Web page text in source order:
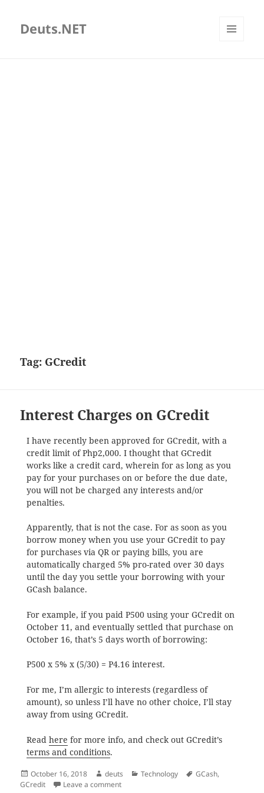
Deuts.NET
Tag: GCredit
Interest Charges on GCredit
I have recently been approved for GCredit, with a
credit limit of Php2,000. I thought that GCredit
works like a credit card, wherein for as long as you
pay for your purchases on or before the due date,
you will not be charged any interests and/or
penalties.
Apparently, that is not the case. For as soon as you
borrow money when you use your GCredit to pay
for purchases via QR or paying bills, you are
automatically charged 5% pro-rated over 30 days
until the day you settle your borrowing with your
GCash balance.
For example, if you paid P500 using your GCredit on
October 11, and eventually settled that purchase on
October 16, that’s 5 days worth of borrowing:
P500 x 5% x (5/30) = P4.16 interest.
For me, I’m allergic to interests (regardless of
amount), so unless I’ll have no other choice, I’ll stay
away from using GCredit.
Read here for more info, and check out GCredit’s
terms and conditions.
Posted
on
October 16, 2018 Author
deuts Categories
Technology Tags
GCash,
GCredit
Leave a commenton Interest Charges on GCredit